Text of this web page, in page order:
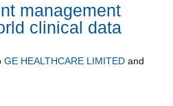
management
clinical data
GE HEALTHCARE LIMITED and